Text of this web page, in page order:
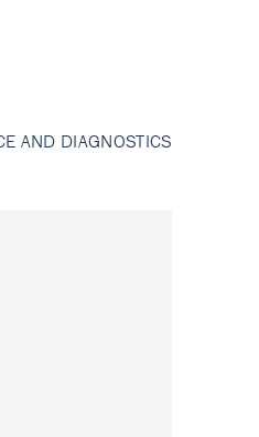
AND DIAGNOSTICS